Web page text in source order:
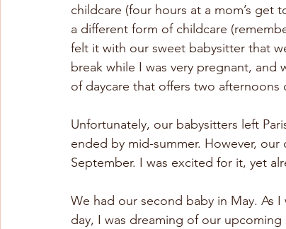
childcare (four hours at a mom’s get
a different form of childcare
felt it with our sweet babysitter that
break while I was very pregnant,
of daycare that offers two afternoons
Unfortunately, our babysitters left
ended by mid-summer. However,
September. I was excited for it, yet
We had our second baby in May. As
day, I was dreaming of our